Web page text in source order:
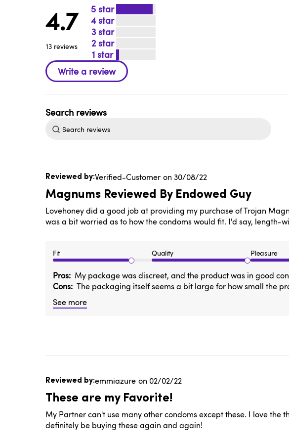
4.7
13 reviews
5
4
3
2
1
Verified-Customer
Magnums Reviewed By Endowed Guy
Lovehoney did a good job at providing my purchase of Trojan
was a bit worried as to how the condoms would fit. I'd say,
Fit Quality Pleasure
Pros My package was discreet, and the product was in good
Cons The packaging itself seems a bit large for how small the
See more
Published
date
30/08/22
emmiazure
These are my Favorite!
My Partner can't use many other condoms except these. I love the
definitely be buying these again and again!
Published
02/02/22